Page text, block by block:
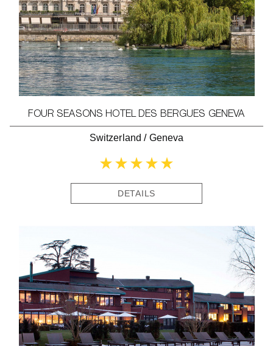
FOUR SEASONS HOTEL DES BERGUES GENEVA
Switzerland / Geneva
DETAILS